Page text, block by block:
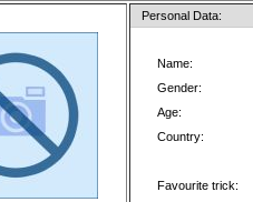
Personal Data:
Name:
Gender:
Age:
Country:
Favourite trick: